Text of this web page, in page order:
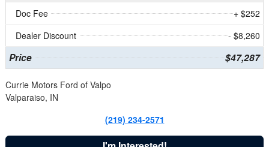
Doc Fee
+ $252
Dealer Discount
- $8,260
Price $47,287
Currie Motors Ford of Valpo
Valparaiso, IN
(219) 234-2571